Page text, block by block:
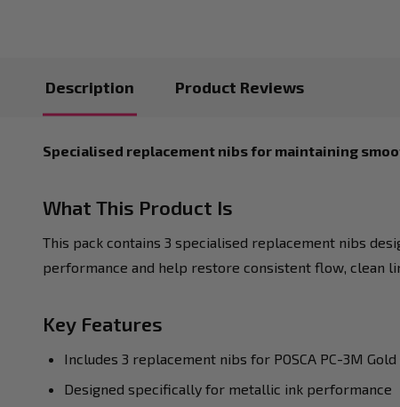
Description Product Reviews
Specialised replacement nibs for maintaining
What This Product Is
This pack contains 3 specialised replacement nibs
performance and help restore consistent flow, clean
Key Features
Includes 3 replacement nibs for POSCA PC-3M
Designed specifically for metallic ink performance